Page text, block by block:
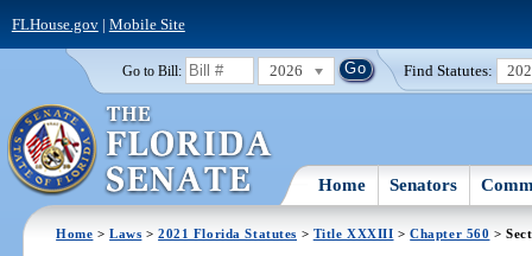
FLHouse.gov| Mobile Site
Go to Bill: 2026 Find Statutes:
Home Senators
Home >Laws >2021 Florida Statutes > Title XXXIII >Chapter 560 >